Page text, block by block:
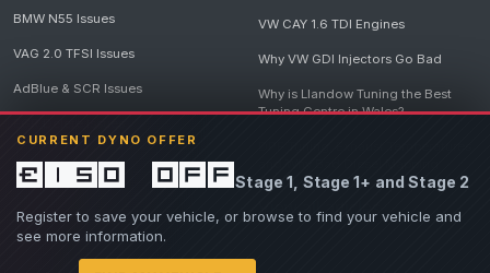
CURRENT DYNO OFFER
£150 offStage 1, Stage 1+ and Stage 2
Register to save your vehicle, or browse to find your vehicle and
see more information.
BMW N55 Issues
VAG 2.0 TFSI Issues
AdBlue & SCR Issues
VW CAY 1.6 TDI Engines
Why VW GDI Injectors Go Bad
Why is Llandow Tuning the Best
Tuning Centre in Wales?
Destroys Engines
View all articles